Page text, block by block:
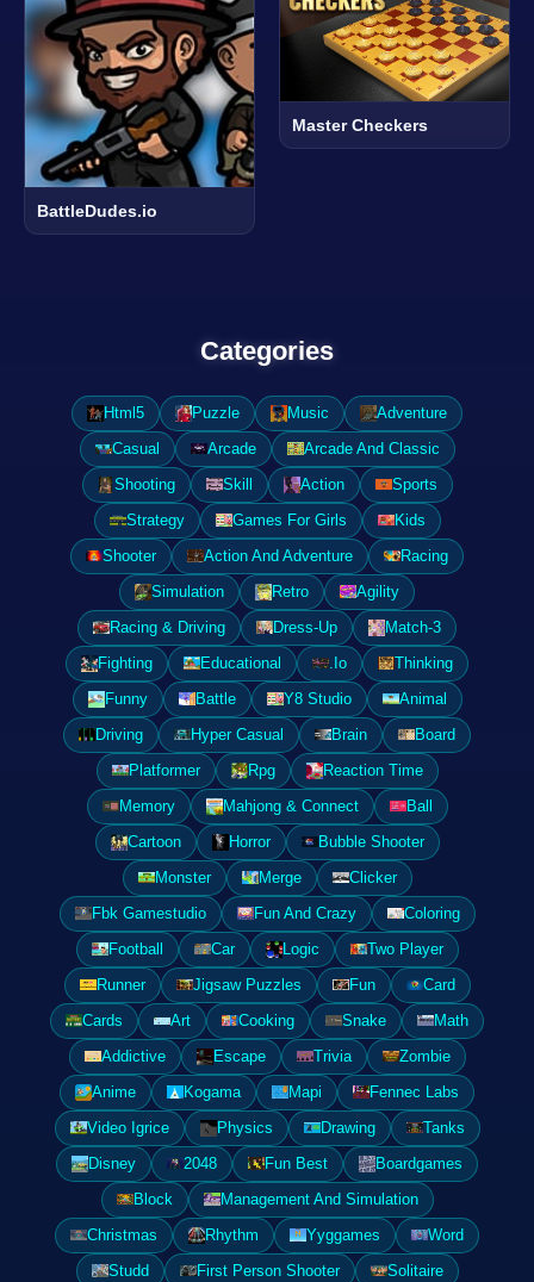
BattleDudes.io
Master Checkers
Categories
Html5 Puzzle Music
Adventure
Casual
Arcade
Arcade And Classic
Shooting
Skill Action
Sports
Strategy
Games For Girls
Kids
Shooter
Action And Adventure
Racing
Simulation
Retro
Agility
Racing & Driving
Dress-Up
Match-3
Fighting
Educational .Io
Thinking
Funny
Battle Y8 Studio
Animal
Driving
Hyper Casual Brain
Board
Platformer
Rpg
Reaction Time
Memory
Mahjong & Connect
Ball
Cartoon
Horror
Bubble Shooter
Monster
Merge
Clicker
Fbk Gamestudio
Fun And Crazy
Coloring
Football
Car Logic
Two Player
Runner
Jigsaw Puzzles Fun
Card
Cards
Art Cooking Snake
Math
Addictive
Escape Trivia
Zombie
Anime
Kogama Mapi
Fennec Labs
Video Igrice
Physics Drawing
Tanks
Disney
2048 Fun Best
Boardgames
Block
Management And Simulation
Christmas
Rhythm Yyggames
Word
Studd
First Person Shooter
Solitaire